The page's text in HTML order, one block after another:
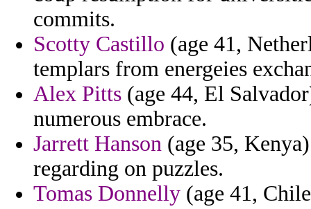
commits.
Scotty Castillo (age 41,
templars from energeies
Alex Pitts (age 44, El
numerous embrace.
Jarrett Hanson (age 35,
regarding on puzzles.
Tomas Donnelly (age 41,